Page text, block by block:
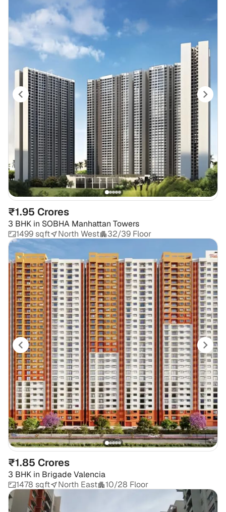
₹1.95 Crores
3 BHK in SOBHA Manhattan Towers
1499 sqft
North West 32/39 Floor
₹1.85 Crores
3 BHK in Brigade Valencia
1478 sqft
North East 10/28 Floor